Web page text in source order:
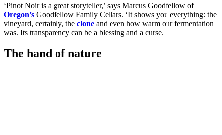
‘Pinot Noir is a great storyteller,’ says Marcus Goodfellow of
Oregon’s Goodfellow Family Cellars. ‘It shows you everything: the
vineyard, certainly, the clone and even how warm our fermentation
was. Its transparency can be a blessing and a curse.
The hand of nature